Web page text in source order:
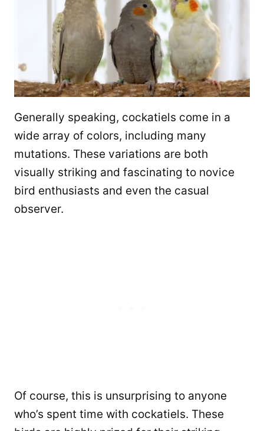
Generally speaking, cockatiels come in a
wide array of colors, including many
mutations. These variations are both
visually striking and fascinating to novice
bird enthusiasts and even the casual
observer.
Of course, this is unsurprising to anyone
who’s spent time with cockatiels. These